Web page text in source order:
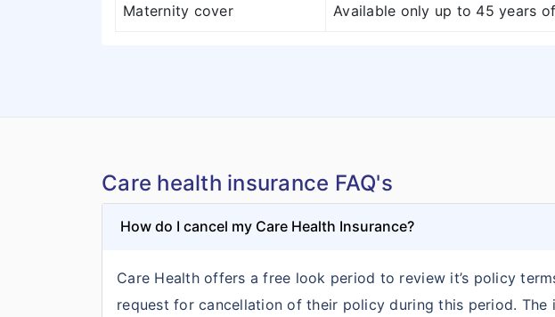
Maternity cover Available only up to 45 years
Care health insurance FAQ's
How do I cancel my Care Health Insurance?
Care Health offers a free look period to review it’s policy
request for cancellation of their policy during this period.